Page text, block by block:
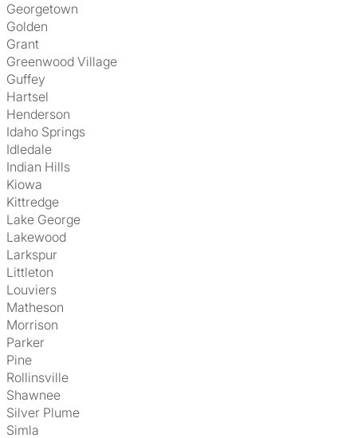
Georgetown
Golden
Grant
Greenwood Village
Guffey
Hartsel
Henderson
Idaho Springs
Idledale
Indian Hills
Kiowa
Kittredge
Lake George
Lakewood
Larkspur
Littleton
Louviers
Matheson
Morrison
Parker
Pine
Rollinsville
Shawnee
Silver Plume
Simla